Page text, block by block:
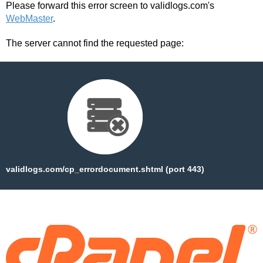
Please forward this error screen to validlogs.com's
WebMaster.
The server cannot find the requested page:
validlogs.com/cp_errordocument.shtml (port 443)